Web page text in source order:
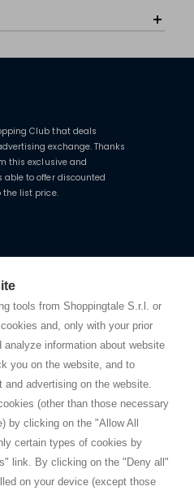
tools from Shoppingtale S.r.l. or
and, only with your prior
information about website
you on the website, and to
advertising on the website.
(other than those necessary
by clicking on the "Allow All
certain types of cookies by
link. By clicking on the "Deny all"
on your device (except those
Club that deals
exchange. Thanks
this exclusive and
to offer discounted
the list price.
our customers withfake
care and attention, even from a